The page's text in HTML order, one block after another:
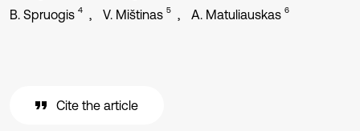
B. Spruogis 4 V. Mištinas 5 A. Matuliauskas 6
Cite the article